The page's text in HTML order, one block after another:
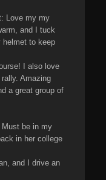
Love my my
and I tuck
helmet to keep
I also love
Amazing
a great group of
Must be in my
in her college
and I drive an